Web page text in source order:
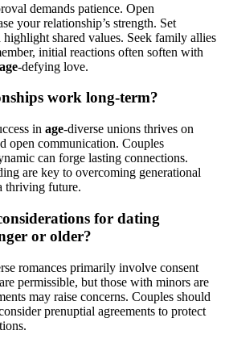
demands patience. Open
your relationship’s strength. Set
highlight shared values. Seek family allies
initial reactions often soften with
age-defying love.
work long-term?
in age-diverse unions thrives on
open communication. Couples
can forge lasting connections.
are key to overcoming generational
thriving future.
for dating
or older?
romances primarily involve consent
permissible, but those with minors are
may raise concerns. Couples should
prenuptial agreements to protect